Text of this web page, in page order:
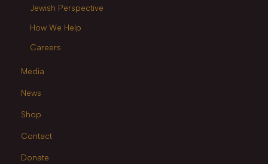
Jewish Perspective
How We Help
Careers
Media
News
Shop
Contact
Donate